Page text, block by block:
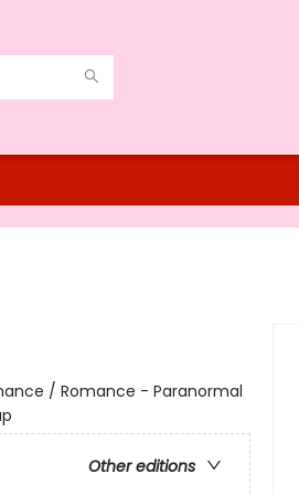
/ Romance - Paranormal
Other editions